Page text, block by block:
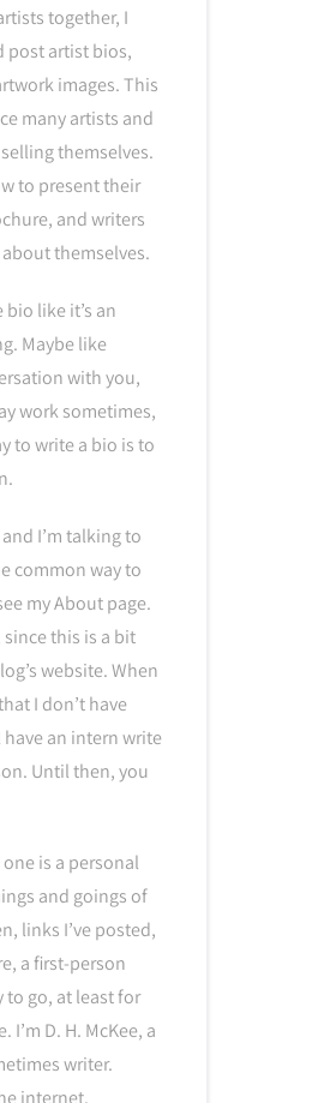
together, I
post artist bios,
images. This
many artists and
themselves.
to present their
and writers
themselves.
like it’s an
Maybe like
with you,
work sometimes,
to write a bio is to
I’m talking to
common way to
my About page.
since this is a bit
website. When
I don’t have
an intern write
Until then, you
is a personal
and goings of
links I’ve posted,
a first-person
to go, at least for
I’m D. H. McKee, a
writer.
internet.